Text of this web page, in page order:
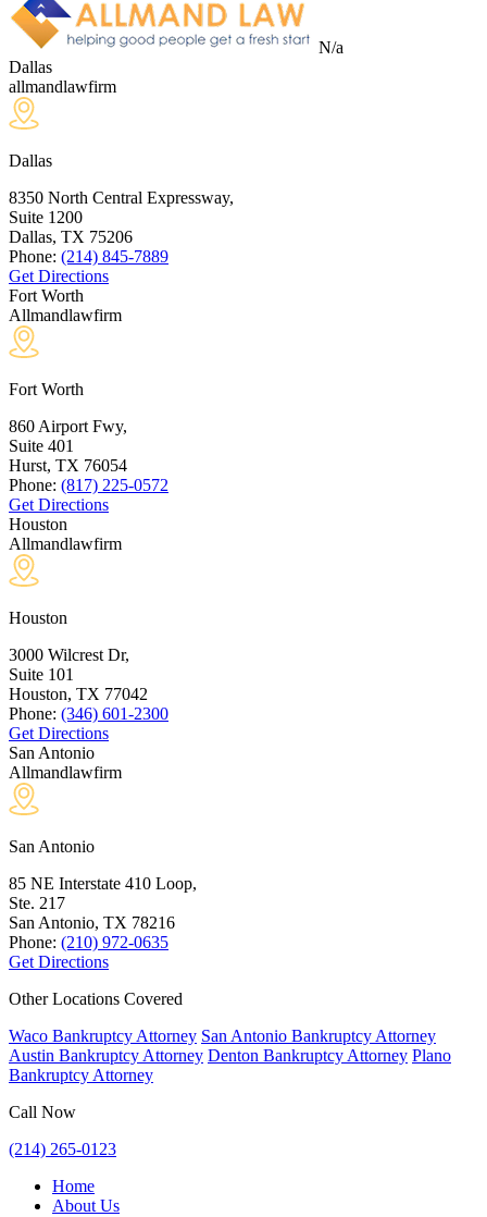
N/a
Dallas
allmandlawfirm
Dallas
8350 North Central Expressway,
Suite 1200
Dallas, TX 75206
Phone: (214) 845-7889
Get Directions
Fort Worth
Allmandlawfirm
Fort Worth
860 Airport Fwy,
Suite 401
Hurst, TX 76054
Phone: (817) 225-0572
Get Directions
Houston
Allmandlawfirm
Houston
3000 Wilcrest Dr,
Suite 101
Houston, TX 77042
Phone: (346) 601-2300
Get Directions
San Antonio
Allmandlawfirm
San Antonio
85 NE Interstate 410 Loop,
Ste. 217
San Antonio, TX 78216
Phone: (210) 972-0635
Get Directions
Other Locations Covered
Waco Bankruptcy Attorney San Antonio Bankruptcy Attorney
Austin Bankruptcy Attorney Denton Bankruptcy Attorney Plano
Bankruptcy Attorney
Call Now
(214) 265-0123
Home
About Us